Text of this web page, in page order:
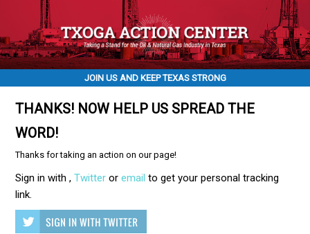
JOIN US AND KEEP TEXAS STRONG
THANKS! NOW HELP US SPREAD THE
WORD!
Thanks for taking an action on our page!
Sign in with,Twitter oremail to get your personal tracking
link.